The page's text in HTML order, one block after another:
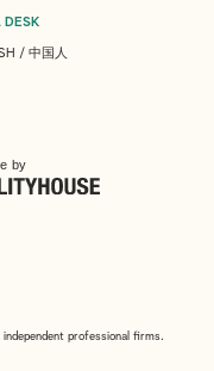
DESK
/ 中国人
professional firms.
by